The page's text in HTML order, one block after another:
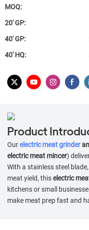
MOQ:
20′ GP:
40′ GP:
40′ HQ:
Product
Ourelectric meat grinder
electric meat mincer)
With a stainless steel
meat yield, thiselectric
kitchens or small
make meat prep fast and